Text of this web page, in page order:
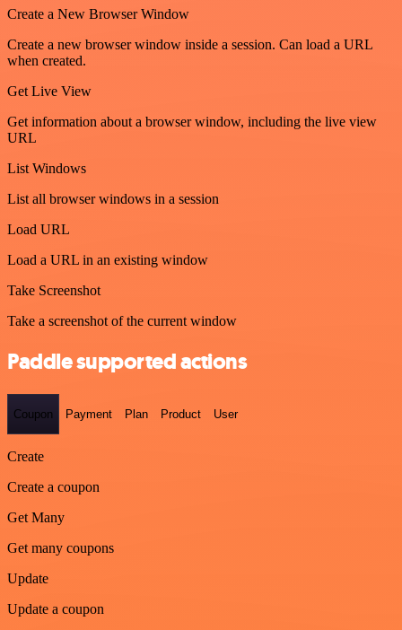
Create a New Browser Window
Create a new browser window inside a session. Can load a URL
when created.
Get Live View
Get information about a browser window, including the live view
URL
List Windows
List all browser windows in a session
Load URL
Load a URL in an existing window
Take Screenshot
Take a screenshot of the current window
Paddle supported actions
Coupon Payment Plan Product User
Create
Create a coupon
Get Many
Get many coupons
Update
Update a coupon